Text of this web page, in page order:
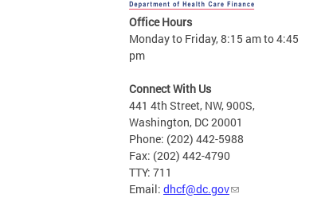
Office Hours
Monday to Friday, 8:15 am to 4:45
pm
Connect With Us
441 4th Street, NW, 900S,
Washington, DC 20001
Phone: (202) 442-5988
Fax: (202) 442-4790
TTY: 711
Email: dhcf@dc.gov